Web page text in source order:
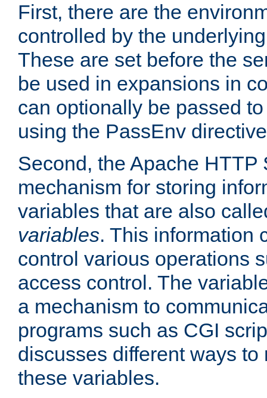
First, there are the
controlled by the
These are set before the
be used in expansions in
can optionally be passed
using the PassEnv
Second, the Apache HTTP
mechanism for storing
variables that are also
variables. This information
control various operations
access control. The
a mechanism to
programs such as CGI
discusses different ways
these variables.